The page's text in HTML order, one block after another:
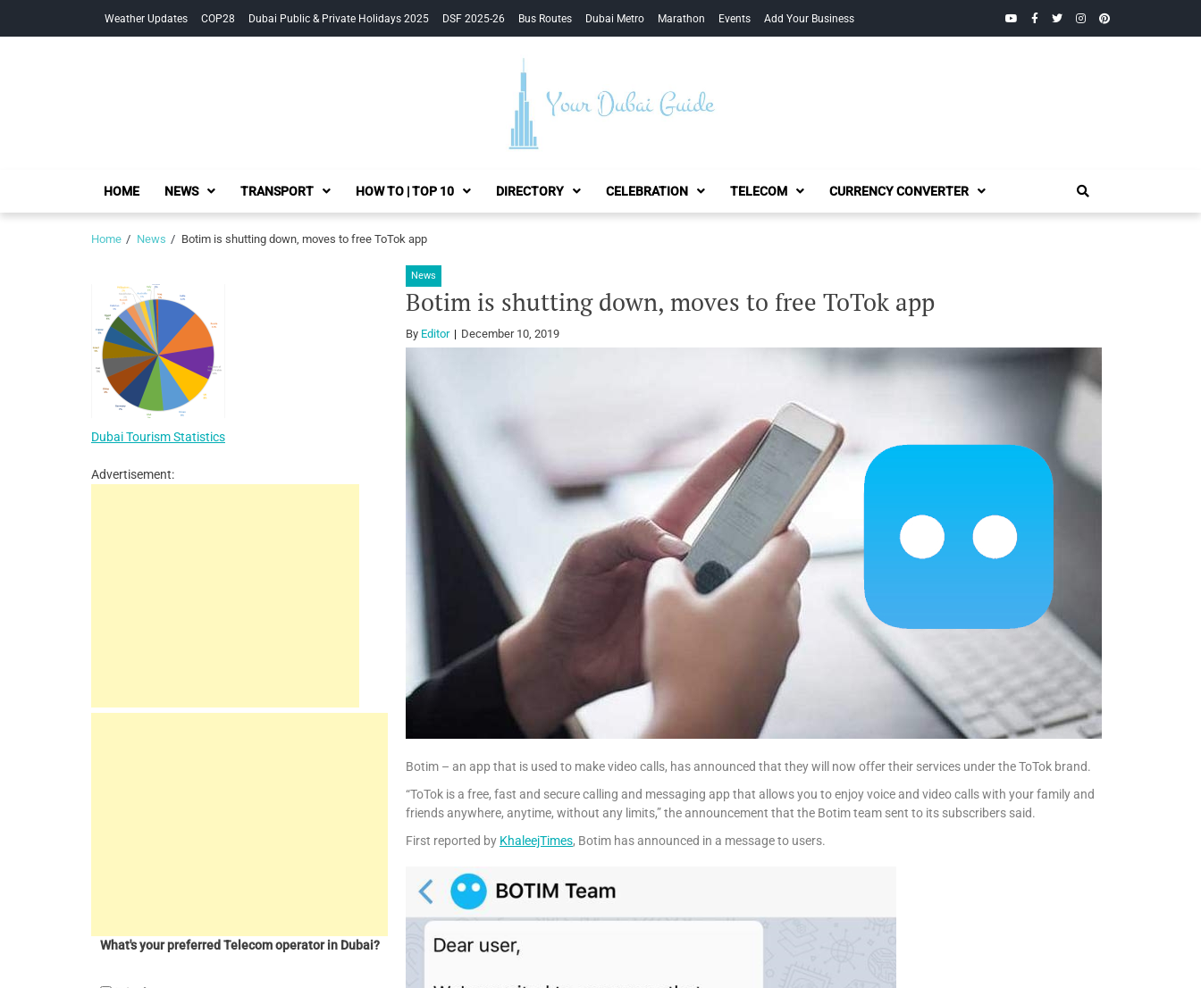
Weather Updates COP28 Dubai Public & Private Holidays 2025 DSF 2025-26 Bus Routes Dubai Metro Marathon Events Add Your Business YouTubeFacebook
TwitterInstagramPinterest
Your Dubai Guide
HOME NEWS TRANSPORT HOW TO | TOP 10 DIRECTORY CELEBRATION TELECOM CURRENCY CONVERTER
Home News Botim is shutting down, moves to free ToTok app
News
Botim is shutting down, moves to free ToTok app
By Editor December 10, 2019
Botim – an app that is used to make video calls, has announced that they will now offer their services under the ToTok brand.
“ToTok is a free, fast and secure calling and messaging app that allows you to enjoy voice and video calls with your family and
friends anywhere, anytime, without any limits,” the announcement that the Botim team sent to its subscribers said.
First reported by KhaleejTimes, Botim has announced in a message to users.
Dubai Tourism Statistics
Advertisement:
What's your preferred Telecom operator in Dubai?